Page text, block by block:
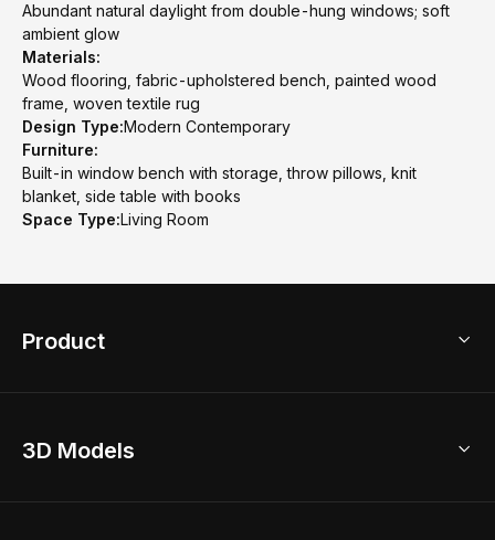
Abundant natural daylight from double-hung windows; soft
ambient glow
Materials:
Wood flooring, fabric-upholstered bench, painted wood
frame, woven textile rug
Design Type:Modern Contemporary
Furniture:
Built-in window bench with storage, throw pillows, knit
blanket, side table with books
Space Type:Living Room
Product
Home Remodel
3D Models